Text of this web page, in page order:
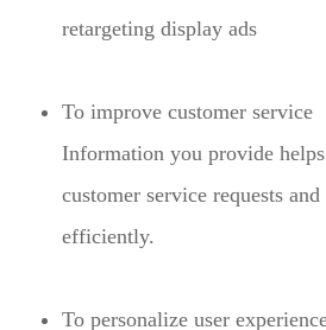
retargeting display ads
To improve customer service
Information you provide
customer service requests
efficiently.
To personalize user